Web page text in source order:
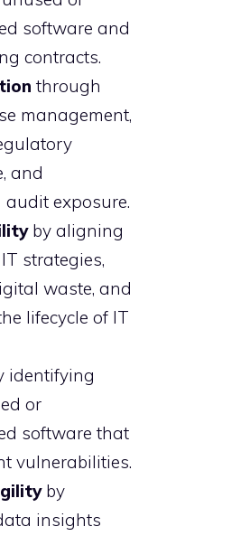
software and
contracts.
through
management,
and
exposure.
by aligning
strategies,
waste, and
lifecycle of IT
identifying
or
software that
vulnerabilities.
by
insights